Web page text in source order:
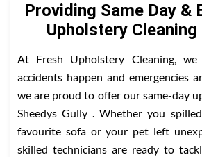
Providing Same Day &
Upholstery
At Fresh Upholstery Cleaning,
accidents happen and emergencies
we are proud to offer our same-day
Sheedys Gully . Whether you
favourite sofa or your pet left
skilled technicians are ready to